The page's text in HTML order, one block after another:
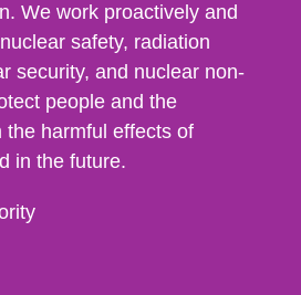
We work proactively and
safety, radiation
security, and nuclear non-
people and the
the harmful effects of
in the future.